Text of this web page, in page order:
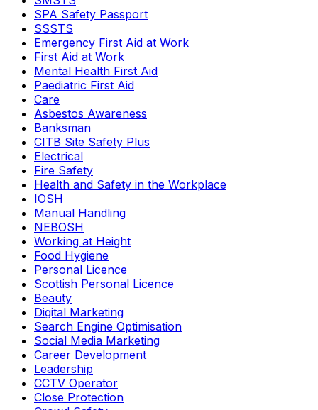
SPA Safety Passport
SSSTS
Emergency First Aid at Work
First Aid at Work
Mental Health First Aid
Paediatric First Aid
Care
Asbestos Awareness
Banksman
CITB Site Safety Plus
Electrical
Fire Safety
Health and Safety in the Workplace
IOSH
Manual Handling
NEBOSH
Working at Height
Food Hygiene
Personal Licence
Scottish Personal Licence
Beauty
Digital Marketing
Search Engine Optimisation
Social Media Marketing
Career Development
Leadership
CCTV Operator
Close Protection